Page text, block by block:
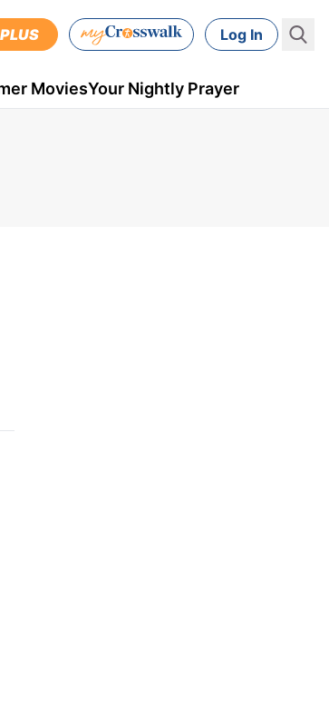
PLUS Log In
MoviesYour Nightly Prayer